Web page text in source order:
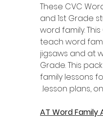
These CVC
and 1st Grade
word family.
teach word
jigsaws and at
Grade. This
family lessons
lesson plans,
AT Word